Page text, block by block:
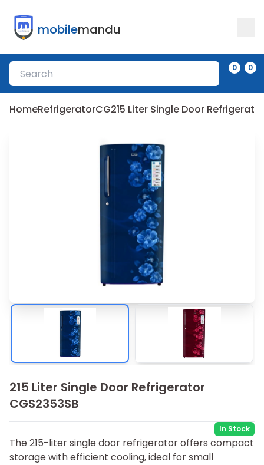
mobilemandu
0 0
HomeRefrigeratorCG215 Liter Single Door
215 Liter Single Door Refrigerator
CGS2353SB
In Stock
The 215-liter single door refrigerator offers compact
storage with efficient cooling, ideal for small